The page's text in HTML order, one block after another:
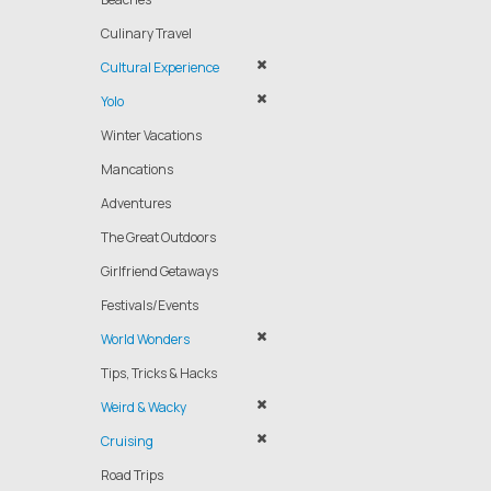
Culinary Travel
Cultural Experience
Yolo
Winter Vacations
Mancations
Adventures
The Great Outdoors
Girlfriend Getaways
Festivals/Events
World Wonders
Tips, Tricks & Hacks
Weird & Wacky
Cruising
Road Trips